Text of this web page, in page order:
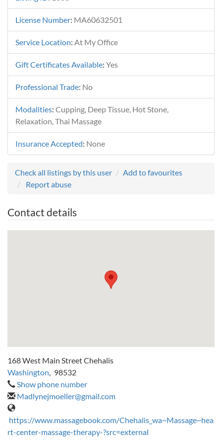
License Number: MA60632501
Service Location: At My Office
Gift Certificates Available: Yes
Professional Trade: No
Modalities: Cupping, Deep Tissue, Hot Stone,
Relaxation, Thai Massage
Insurance Accepted: None
Check all listings by this user
Add to favourites
Report abuse
Contact details
168 West Main Street Chehalis
Washington, 98532
Show phone number
Madlynejmoeller@gmail.com
https://www.massagebook.com/Chehalis_wa~Massage~hea
rt-center-massage-therapy-?src=external